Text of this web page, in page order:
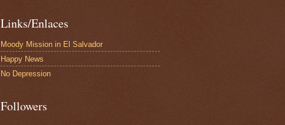
Links/Enlaces
Moody Mission in El Salvador
Happy News
No Depression
Followers